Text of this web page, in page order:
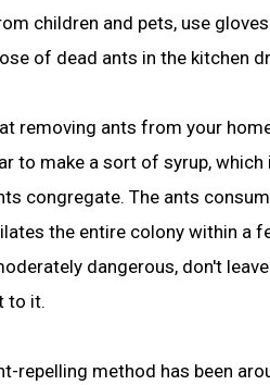
children and pets, use
of dead ants in the kitchen
removing ants from your
to make a sort of syrup, which
congregate. The ants
the entire colony within a
dangerous, don't
to it.
repelling method has been